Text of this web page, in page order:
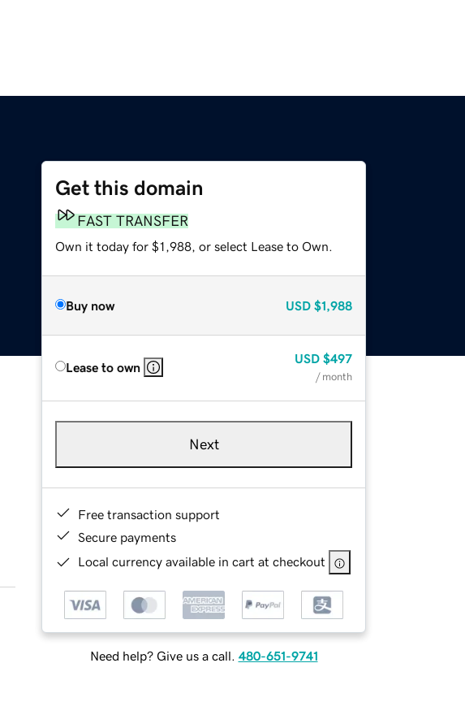
Get this domain
FAST TRANSFER
Own it today for $1,988, or select Lease to Own.
Buy now USD $1,988
Lease to own
USD $497
/ month
Next
Free transaction support
Secure payments
Local currency available in cart at checkout
Need help? Give us a call. 480-651-9741